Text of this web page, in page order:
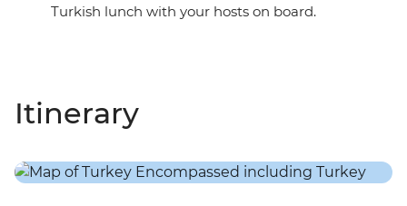
Turkish lunch with your hosts on board.
Itinerary